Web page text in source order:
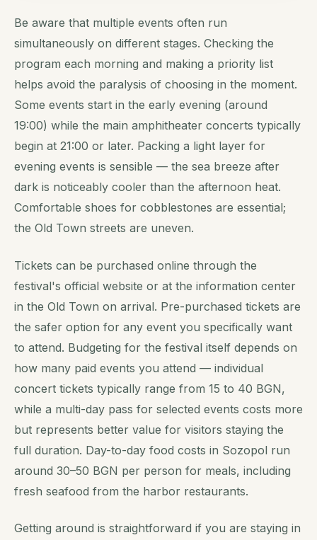
Be aware that multiple events often run
simultaneously on different stages. Checking the
program each morning and making a priority list
helps avoid the paralysis of choosing in the moment.
Some events start in the early evening (around
19:00) while the main amphitheater concerts typically
begin at 21:00 or later. Packing a light layer for
evening events is sensible — the sea breeze after
dark is noticeably cooler than the afternoon heat.
Comfortable shoes for cobblestones are essential;
the Old Town streets are uneven.
Tickets can be purchased online through the
festival's official website or at the information center
in the Old Town on arrival. Pre-purchased tickets are
the safer option for any event you specifically want
to attend. Budgeting for the festival itself depends on
how many paid events you attend — individual
concert tickets typically range from 15 to 40 BGN,
while a multi-day pass for selected events costs more
but represents better value for visitors staying the
full duration. Day-to-day food costs in Sozopol run
around 30–50 BGN per person for meals, including
fresh seafood from the harbor restaurants.
Getting around is straightforward if you are staying in